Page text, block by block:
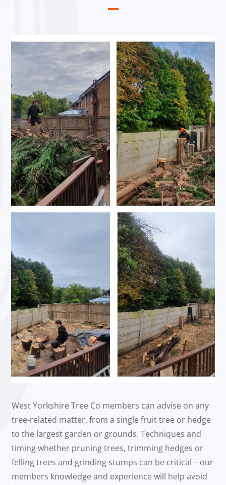
West Yorkshire Tree Co members can advise on any
tree-related matter, from a single fruit tree or hedge
to the largest garden or grounds. Techniques and
timing whether pruning trees, trimming hedges or
felling trees and grinding stumps can be critical – our
members knowledge and experience will help avoid